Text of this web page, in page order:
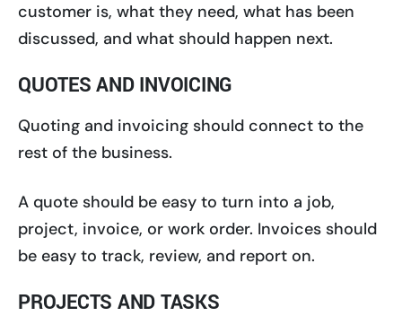
customer is, what they need, what has been
discussed, and what should happen next.
QUOTES AND INVOICING
Quoting and invoicing should connect to the
rest of the business.
A quote should be easy to turn into a job,
project, invoice, or work order. Invoices should
be easy to track, review, and report on.
PROJECTS AND TASKS